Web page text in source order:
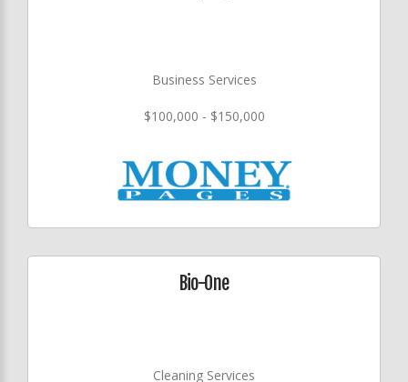
Business Services
$100,000 - $150,000
Bio-One
Cleaning Services